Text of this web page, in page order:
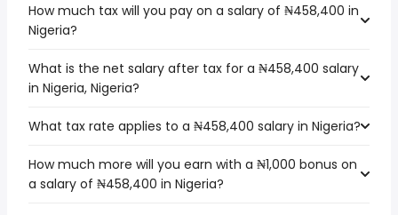
How much tax will you pay on a salary of ₦458,400 in
Nigeria?
What is the net salary after tax for a ₦458,400 salary
in Nigeria, Nigeria?
What tax rate applies to a ₦458,400 salary in Nigeria?
How much more will you earn with a ₦1,000 bonus on
a salary of ₦458,400 in Nigeria?